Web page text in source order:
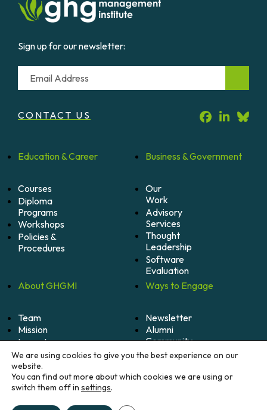
Sign up for our newsletter:
Email
CONTACT US
Education &Career
Courses
Diploma
Programs
Workshops
Policies &
Procedures
Business &Government
Our
Work
Advisory
Services
Thought
Leadership
Software
Evaluation
AboutGHGMI
Team
Mission
Impact
Careers
Ways to Engage
Newsletter
Alumni
Community
Become
Member
We are using cookies to give you the best experience on our
website.
You can find out more about which cookies we are using or
switch them off in settings.